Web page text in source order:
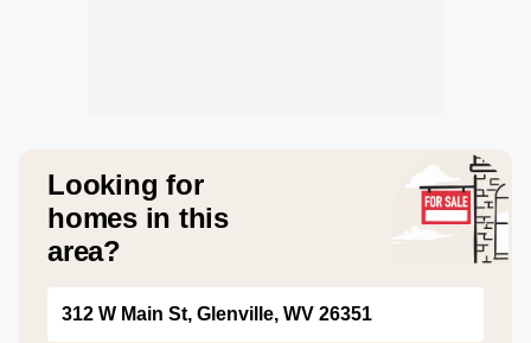
Looking for
homes in this
area?
312 W Main St, Glenville, WV 26351